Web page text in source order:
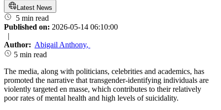
Latest News
5 min read
Published on: 2026-05-14 06:10:00
|
Author: Abigail Anthony,
5 min read
The media, along with politicians, celebrities and academics, has
promoted the narrative that transgender-identifying individuals are
violently targeted en masse, which contributes to their relatively
poor rates of mental health and high levels of suicidality.